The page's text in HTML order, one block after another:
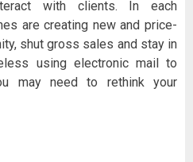
with clients. In each
are creating new and price-
shut gross sales and stay in
using electronic mail to
may need to rethink your